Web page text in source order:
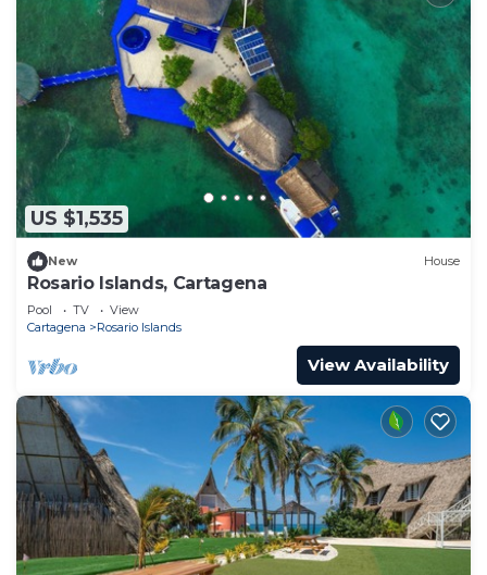
US $1,535
New House
Rosario Islands, Cartagena
Pool TV
View
Cartagena
Rosario Islands
View Availability